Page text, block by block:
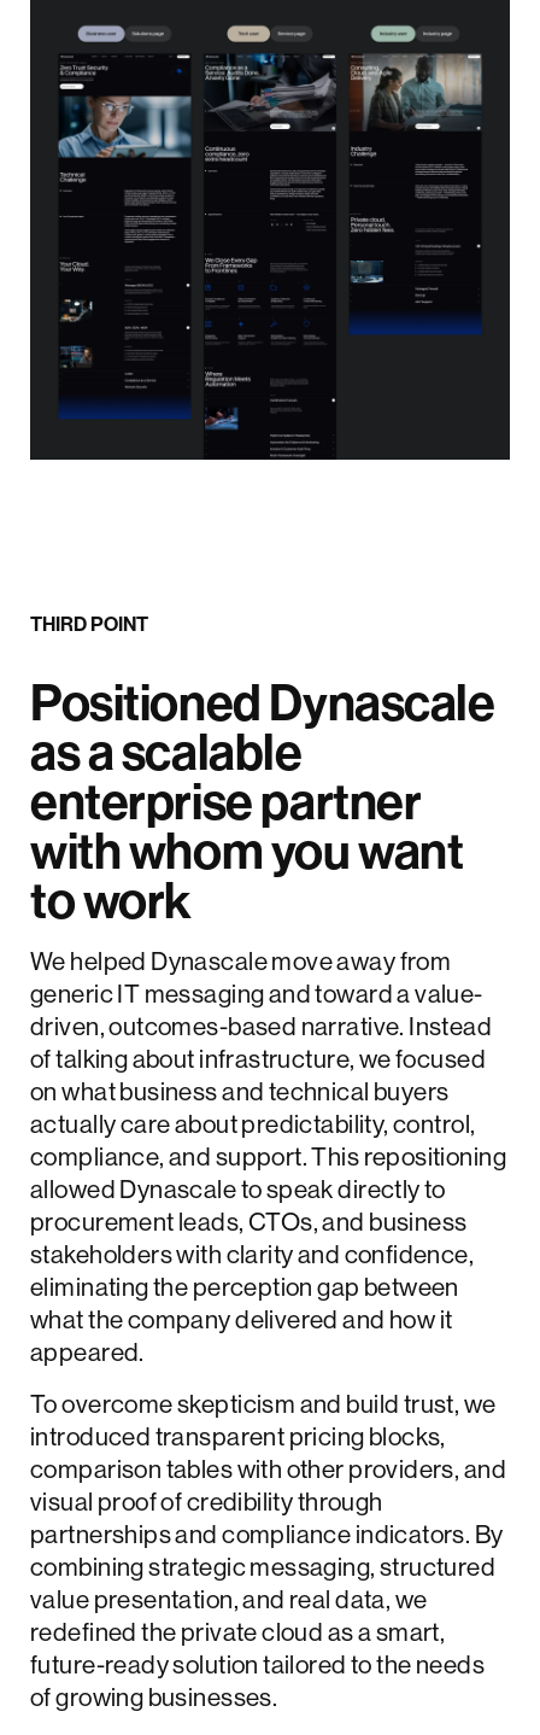
THIRD POINT
Positioned Dynascale
as a scalable
enterprise partner
with whom you want
to work
We helped Dynascale move away from
generic IT messaging and toward a value-
driven, outcomes-based narrative. Instead
of talking about infrastructure, we focused
on what business and technical buyers
actually care about predictability, control,
compliance, and support. This repositioning
allowed Dynascale to speak directly to
procurement leads, CTOs, and business
stakeholders with clarity and confidence,
eliminating the perception gap between
what the company delivered and how it
appeared.
To overcome skepticism and build trust, we
introduced transparent pricing blocks,
comparison tables with other providers, and
visual proof of credibility through
partnerships and compliance indicators. By
combining strategic messaging, structured
value presentation, and real data, we
redefined the private cloud as a smart,
future-ready solution tailored to the needs
of growing businesses.